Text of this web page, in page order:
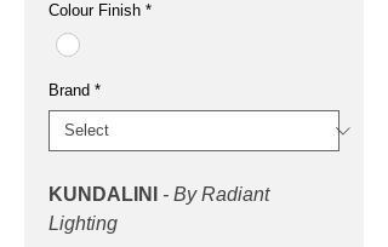
Colour Finish *
Brand *
KUNDALINI
- By Radiant
Lighting